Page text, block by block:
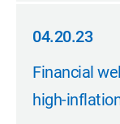
04.20.23
04.20.23
Financial
high-